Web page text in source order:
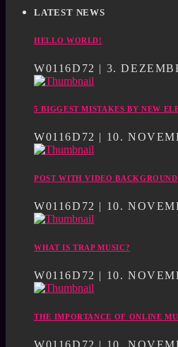
LATEST NEWS
HELLO WORLD!
W0116D72 | 3.
5 BIGGEST MISTAKES BY NEW
W0116D72 | 10.
POST WITH VIDEO BACKGROUND
W0116D72 | 10.
WHAT IS TRAP MUSIC?
W0116D72 | 10.
THE IMPORTANCE OF ONLINE